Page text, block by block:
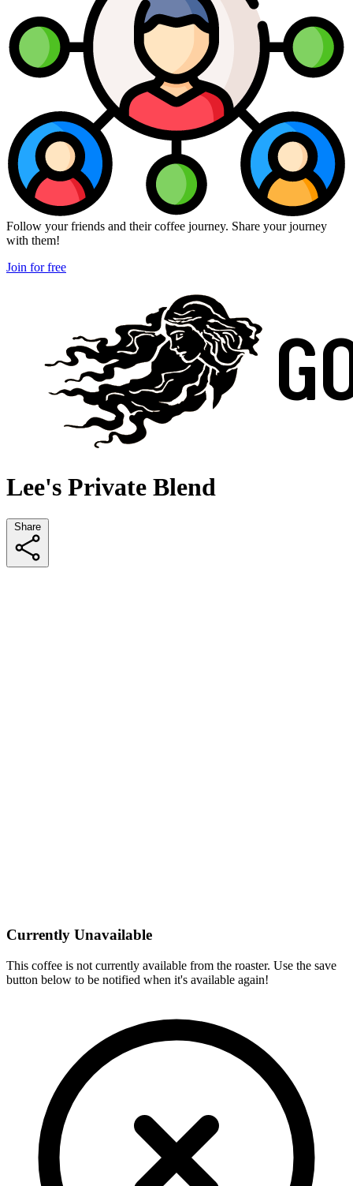
Follow your friends and their coffee journey. Share your journey
with them!
Join for free
Lee's Private Blend
Share
Currently Unavailable
This coffee is not currently available from the roaster. Use the save
button below to be notified when it's available again!